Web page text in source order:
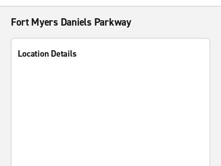
Fort Myers Daniels Parkway
Location Details